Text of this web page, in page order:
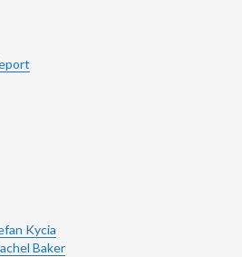
Kycia
Baker